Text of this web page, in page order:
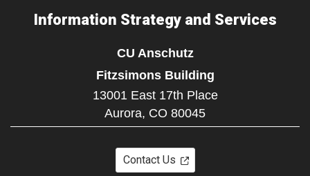
Information Strategy and Services
CU Anschutz
Fitzsimons Building
13001 East 17th Place
Aurora, CO 80045
Contact Us